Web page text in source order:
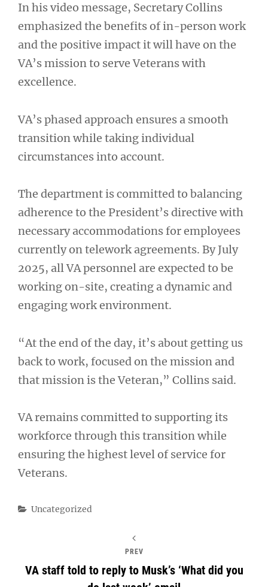
In his video message, Secretary Collins
emphasized the benefits of in-person work
and the positive impact it will have on the
VA’s mission to serve Veterans with
excellence.
VA’s phased approach ensures a smooth
transition while taking individual
circumstances into account.
The department is committed to balancing
adherence to the President’s directive with
necessary accommodations for employees
currently on telework agreements. By July
2025, all VA personnel are expected to be
working on-site, creating a dynamic and
engaging work environment.
“At the end of the day, it’s about getting us
back to work, focused on the mission and
that mission is the Veteran,” Collins said.
VA remains committed to supporting its
workforce through this transition while
ensuring the highest level of service for
Veterans.
Categories
Uncategorized
PREV
VA staff told to reply to Musk’s ‘What did you